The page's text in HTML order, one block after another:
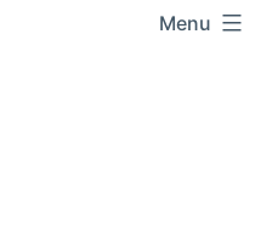
Menu